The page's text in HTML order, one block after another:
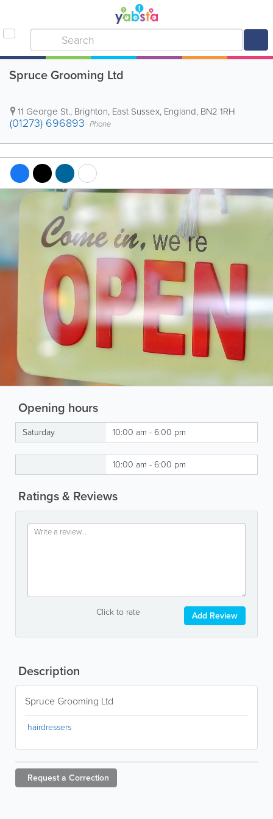
Spruce Grooming Ltd
11 George St., Brighton, East Sussex, England, BN2 1RH
(01273) 696893 Phone
Opening hours
Saturday 10:00 am - 6:00 pm
10:00 am - 6:00 pm
Ratings & Reviews
Click to rate Add Review
Description
Spruce Grooming Ltd
hairdressers
Request a Correction